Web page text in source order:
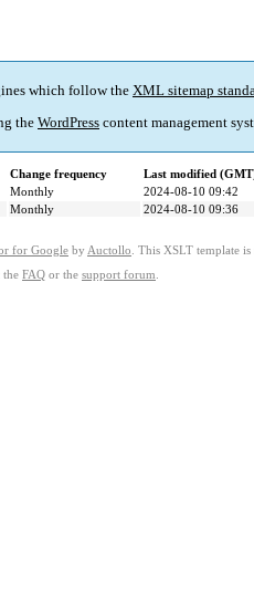
which follow the XML sitemap
the WordPress content management
Change frequency
Last modified
Monthly
2024-08-10 09:42
Monthly 2024-08-10 09:36
for Google by Auctollo . This XSLT template
the FAQ or the support forum